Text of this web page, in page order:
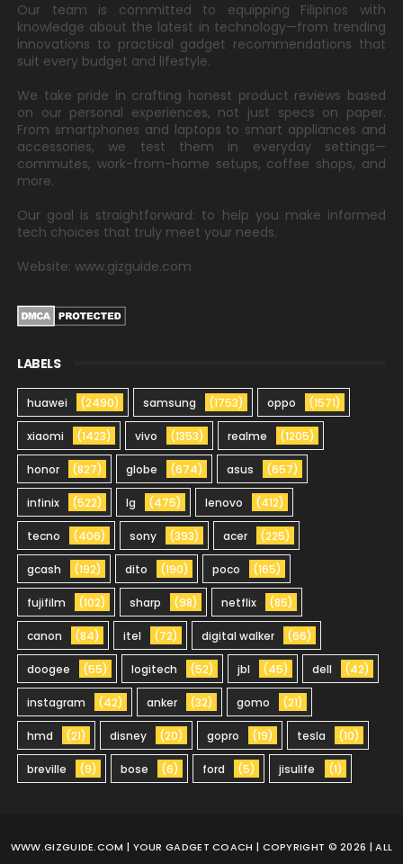
Our team is committed to equipping Filipinos with
knowledge about the latest in technology—from trending
innovations to practical gadget recommendations that
suit every budget and lifestyle.
We take pride in crafting honest product reviews based
on our personal experiences, not just specs on paper.
From smartphones and laptops to smart appliances and
accessories, we test them in everyday settings—
commutes, work-from-home setups, coffee shops, and
more.
Our goal is straightforward: to help you make informed
tech choices that truly meet your needs.
Website: www.gizguide.com
LABELS
huawei (2490) samsung (1753) oppo (1571)
xiaomi (1423) vivo (1353) realme (1205)
honor (827) globe (674) asus (657)
infinix (522) lg (475) lenovo (412)
tecno (406) sony (393) acer (225)
gcash (192) dito (190) poco (165)
fujifilm (102) sharp (98) netflix (85)
canon (84) itel (72) digital walker (66)
doogee (55) logitech (52) jbl (45) dell (42)
instagram (42) anker (32) gomo (21)
hmd (21) disney (20) gopro (19) tesla (10)
breville (9) bose (6) ford (5) jisulife (1)
WWW.GIZGUIDE.COM | YOUR GADGET COACH | COPYRIGHT © 2026 | ALL